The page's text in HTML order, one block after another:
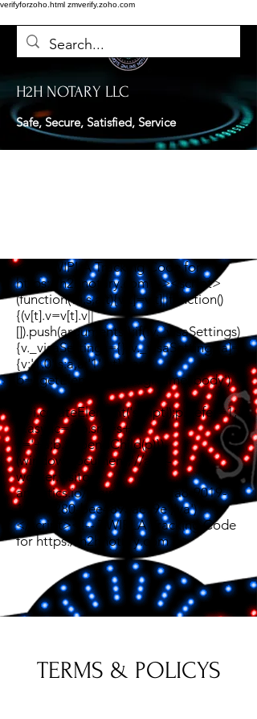
verifyforzoho.html zmverify.zoho.com
H2H NOTARY LLC
Safe, Secure, Satisfied, Service
<!-- TWIPLA Tracking Code for
https://h2hnotary.com --><script>
(function(v,i,s,a,t){v[t]=v[t]||function()
{(v[t].v=v[t].v||
[]).push(arguments)};if(!v._visaSettings)
{v._visaSettings={}}v._visaSettings[a]=
{v:'1.0',s:a,a:'1',t:t};var
b=i.getElementsByTagName('body')
[0];var
p=i.createElement('script');p.defer=1;
p.async=1;p.src=s+'?
s='+a;b.appendChild(p)})
(window,document,'//app-
worker.visitor-
analytics.io/main.js','8fc4bfa8-9019-
11ef-9280-bee4895ac99e','va')
</script><!-- TWIPLA Tracking Code
for https://h2hnotary.com -->
TERMS & POLICYS